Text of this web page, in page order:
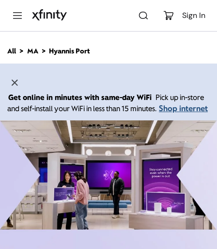
Sign In
n
All MA Hyannis Port
Get online in minutes with same-day WiFi Pick up in-store
and self-install your WiFi in less than 15 minutes. Shop internet